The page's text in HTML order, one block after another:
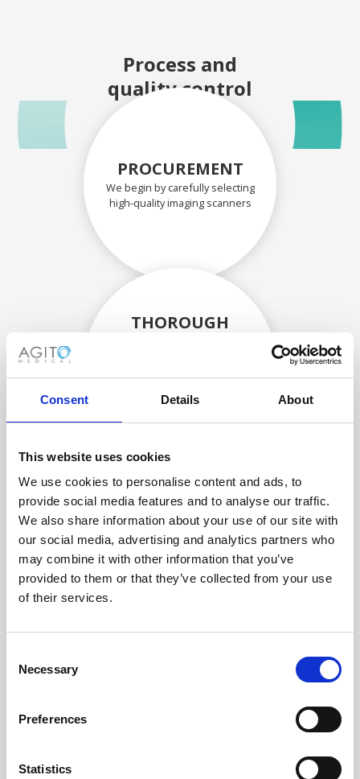
Consent Details About
This website uses cookies
We use cookies to personalise content and ads, to
provide social media features and to analyse our traffic.
We also share information about your use of our site with
our social media, advertising and analytics partners who
may combine it with other information that you’ve
provided to them or that they’ve collected from your use
of their services.
Selection
Necessary
Preferences
Statistics
Process and
quality control
PROCUREMENT
We begin by carefully selecting
high-quality imaging scanners
THOROUGH
components are carefully
assessed by our experienced
RECOVERING
WITH CARE
Usable parts are meticulously
recovered in a safe ESD
envirnoment, ensuring no